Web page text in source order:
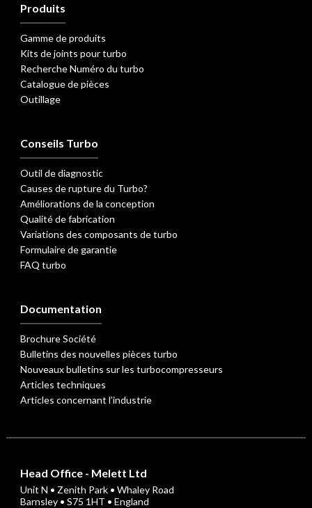
Produits
Gamme de produits
Kits de joints pour turbo
Recherche Numéro du turbo
Catalogue de pièces
Outillage
Conseils Turbo
Outil de diagnostic
Causes de rupture du Turbo?
Améliorations de la conception
Qualité de fabrication
Variations des composants de turbo
Formulaire de garantie
FAQ turbo
Documentation
Brochure Société
Bulletins des nouvelles pièces turbo
Nouveaux bulletins sur les turbocompresseurs
Articles techniques
Articles concernant l’industrie
Head Office - Melett Ltd
Unit N • Zenith Park • Whaley Road
Barnsley • S75 1HT • England